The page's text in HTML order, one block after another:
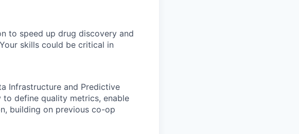
to speed up drug discovery and
skills could be critical in
Infrastructure and Predictive
to define quality metrics, enable
building on previous co-op